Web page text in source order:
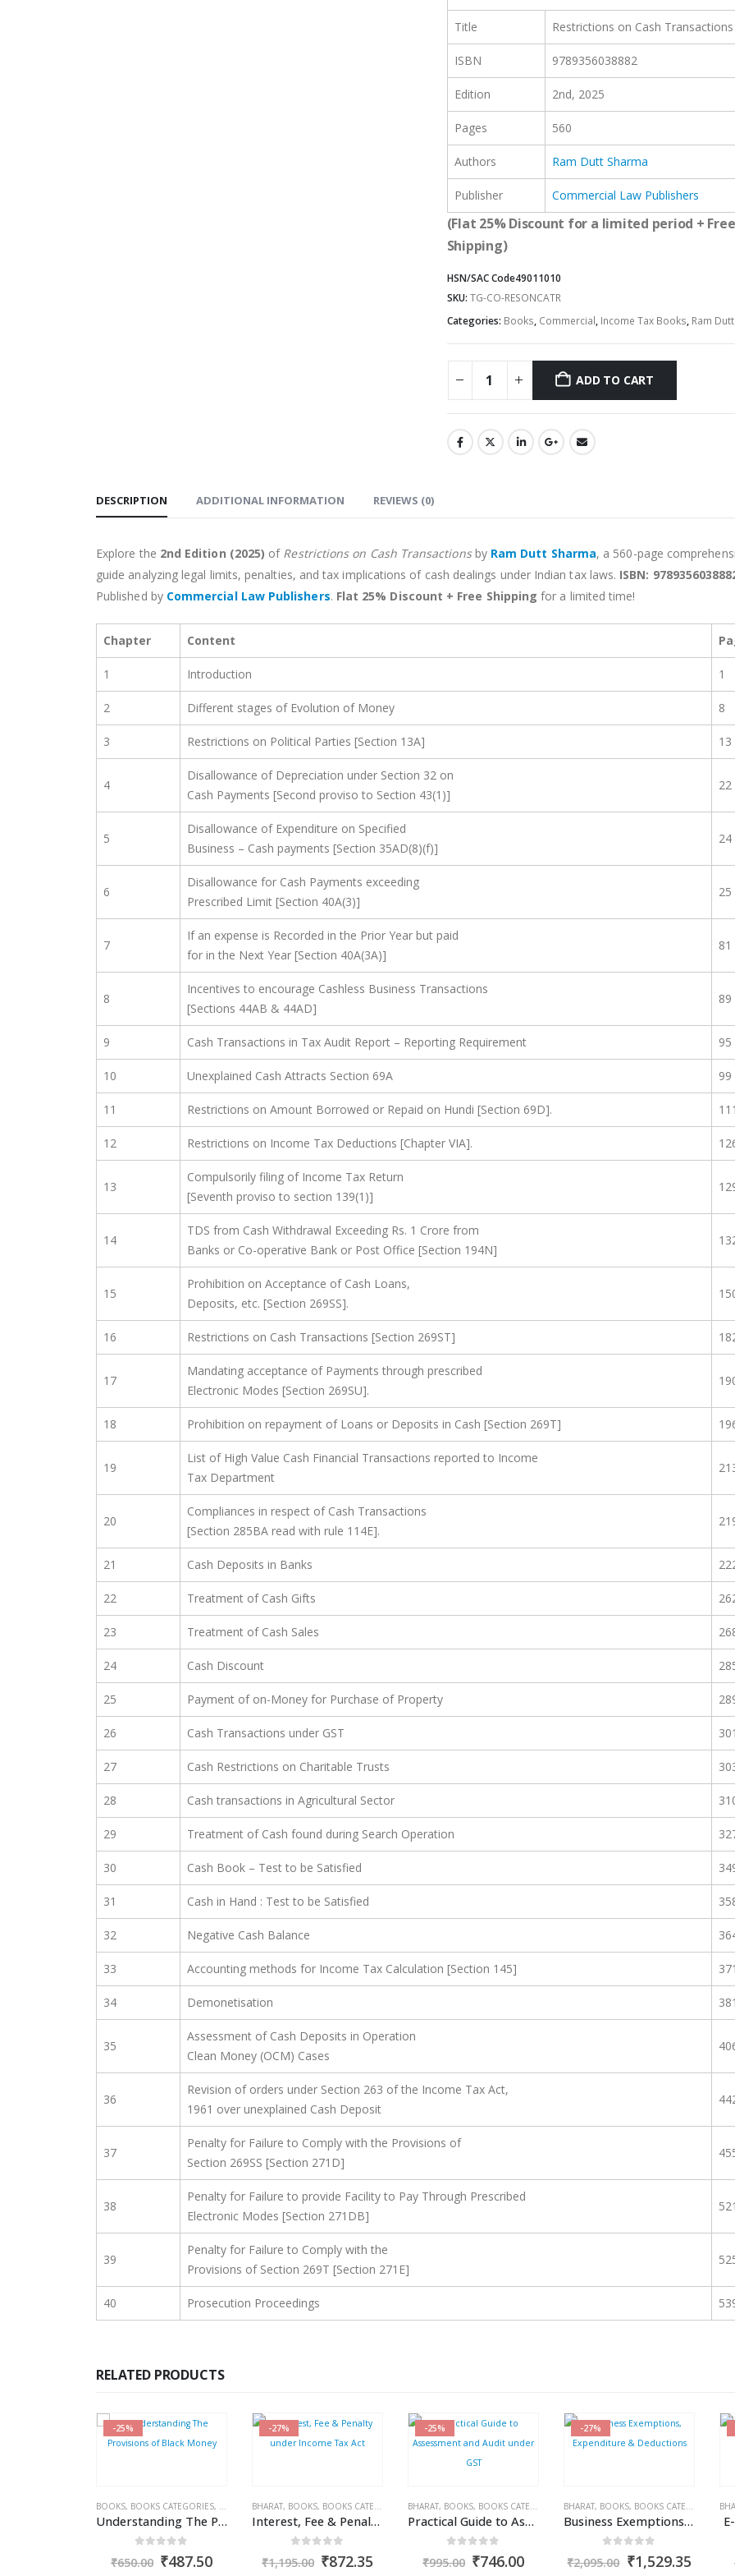
Title Restrictions on Cash Transactions
ISBN 9789356038882
Edition 2nd, 2025
Pages 560
Authors Ram Dutt Sharma
Publisher Commercial Law Publishers
(Flat 25% Discount for a limited period + Free
Shipping)
HSN/SAC Code49011010
SKU: TG-CO-RESONCATR
Categories: Books, Commercial, Income Tax Books, Ram
ADD TO CART
Alternative:
DESCRIPTION ADDITIONAL INFORMATION REVIEWS (0)
Explore the 2nd Edition (2025) of Restrictions on Cash Transactionsby Ram Dutt Sharma, a 560-page
guide analyzing legal limits, penalties, and tax implications of cash dealings under Indian tax laws. ISBN:
Published by Commercial Law Publishers. Flat 25% Discount + Free Shipping for a limited time!
Chapter Content
1 Introduction 1
2 Different stages of Evolution of Money 8
3 Restrictions on Political Parties [Section 13A] 13
4
Disallowance of Depreciation under Section 32 on
Cash Payments [Second proviso to Section 43(1)]
22
5
Disallowance of Expenditure on Specified
Business – Cash payments [Section 35AD(8)(f)]
24
6
Disallowance for Cash Payments exceeding
Prescribed Limit [Section 40A(3)]
25
7
If an expense is Recorded in the Prior Year but paid
for in the Next Year [Section 40A(3A)]
81
8
Incentives to encourage Cashless Business Transactions
[Sections 44AB & 44AD]
89
9 Cash Transactions in Tax Audit Report – Reporting Requirement 95
10 Unexplained Cash Attracts Section 69A 99
11 Restrictions on Amount Borrowed or Repaid on Hundi [Section 69D]. 111
12 Restrictions on Income Tax Deductions [Chapter VIA].
13
Compulsorily filing of Income Tax Return
[Seventh proviso to section 139(1)]
14
TDS from Cash Withdrawal Exceeding Rs. 1 Crore from
Banks or Co-operative Bank or Post Office [Section 194N]
15
Prohibition on Acceptance of Cash Loans,
Deposits, etc. [Section 269SS].
16 Restrictions on Cash Transactions [Section 269ST]
17
Mandating acceptance of Payments through prescribed
Electronic Modes [Section 269SU].
18 Prohibition on repayment of Loans or Deposits in Cash [Section 269T]
19
List of High Value Cash Financial Transactions reported to Income
Tax Department
20
Compliances in respect of Cash Transactions
[Section 285BA read with rule 114E].
21 Cash Deposits in Banks
22 Treatment of Cash Gifts
23 Treatment of Cash Sales
24 Cash Discount
25 Payment of on-Money for Purchase of Property
26 Cash Transactions under GST 301
27 Cash Restrictions on Charitable Trusts
28 Cash transactions in Agricultural Sector
29 Treatment of Cash found during Search Operation
30 Cash Book – Test to be Satisfied
31 Cash in Hand : Test to be Satisfied
32 Negative Cash Balance
33 Accounting methods for Income Tax Calculation [Section 145] 371
34 Demonetisation 381
35
Assessment of Cash Deposits in Operation
Clean Money (OCM) Cases
36
Revision of orders under Section 263 of the Income Tax Act,
1961 over unexplained Cash Deposit
37
Penalty for Failure to Comply with the Provisions of
Section 269SS [Section 271D]
38
Penalty for Failure to provide Facility to Pay Through Prescribed
Electronic Modes [Section 271DB]
521
39
Penalty for Failure to Comply with the
Provisions of Section 269T [Section 271E]
40 Prosecution Proceedings
RELATED PRODUCTS
,KAMAL GARG
Current
-25%
BOOKS, BOOKS CATEGORIES, COMMERCIAL,INCOME TAX BOOKS,RAM DUTT SHARMA
Understanding The Provisions of Black Money
out of 5
₹650.00 Original
₹487.50Current
-27%
BHARAT, BOOKS, BOOKS CATEGORIES ,INCOME TAX BOOKS,PUBLISHER R.P. GARG
Interest, Fee & Penalty under Income Tax Act
out of 5
₹1,195.00 Original
₹872.35 Current
-25%
BHARAT, BOOKS, BOOKS CATEGORIES ,GST BOOKS,TARUN KR. GUPTA
Practical Guide to Assessment and Audit under GST
out of 5
₹995.00 Original
₹746.00Current
-27%
BHARAT, BOOKS, BOOKS CATEGORIES ,
Business Exemptions, Expenditure & Deductions
out of 5
₹2,095.00 Original
₹1,529.35